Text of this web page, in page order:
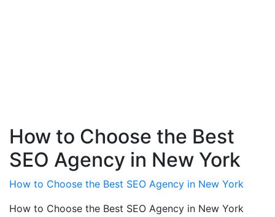
How to Choose the Best
SEO Agency in New York
How to Choose the Best SEO Agency in New York
How to Choose the Best SEO Agency in New York